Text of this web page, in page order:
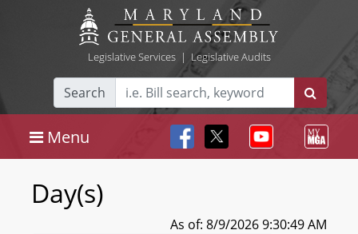
Legislative Services| Legislative Audits
Search
Menu
Day(s)
As of: 8/9/2026 9:30:49 AM